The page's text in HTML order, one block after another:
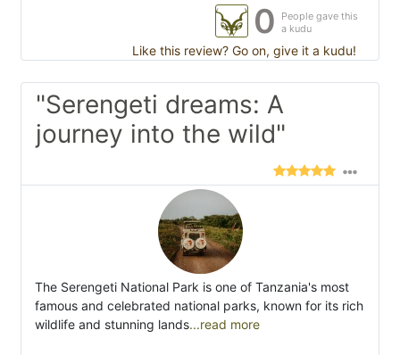
0
People gave this
a kudu
Like this review? Go on, give it a kudu!
"Serengeti dreams: A
journey into the wild"
The Serengeti National Park is one of Tanzania's most
famous and celebrated national parks, known for its rich
wildlife and stunning lands...read more